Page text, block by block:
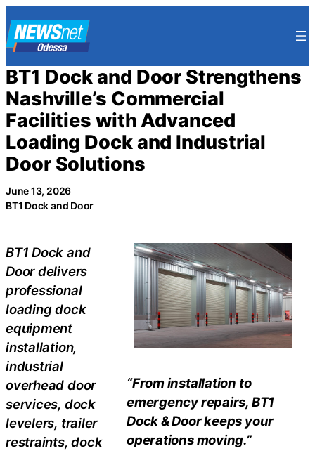
to
content
BT1 Dock and Door Strengthens
Nashville’s Commercial
Facilities with Advanced
Loading Dock and Industrial
Door Solutions
June 13, 2026
BT1 Dock and Door
“From installation to
emergency repairs, BT1
Dock & Door keeps your
operations moving.”
BT1 Dock and
Door delivers
professional
loading dock
equipment
installation,
industrial
overhead door
services, dock
levelers, trailer
restraints, dock